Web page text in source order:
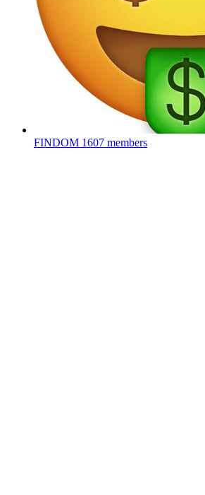
FINDOM 1607 members